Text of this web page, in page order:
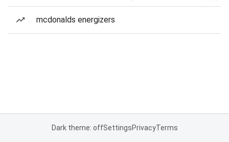
mcdonalds energizers
Dark theme: offSettingsPrivacyTerms